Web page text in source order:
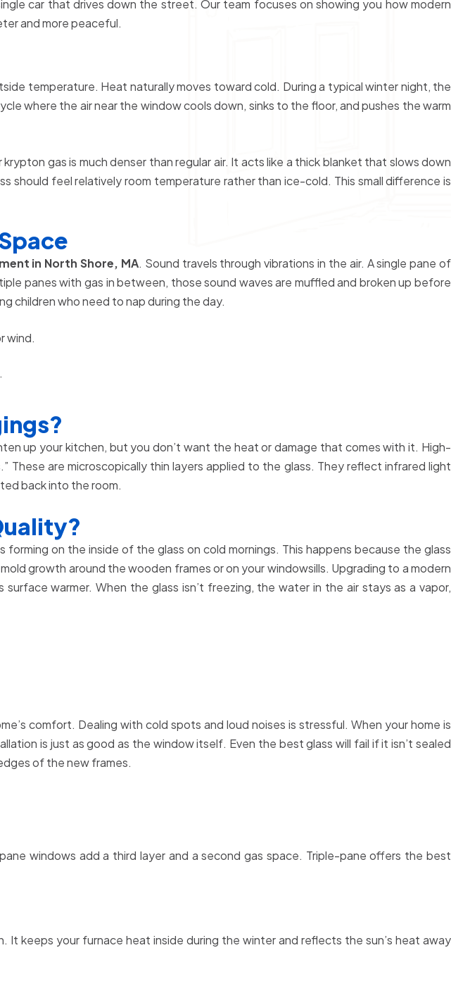
car that drives down the street. Our team focuses on showing you how modern
and more peaceful.
temperature. Heat naturally moves toward cold. During a typical winter night, the
where the air near the window cools down, sinks to the floor, and pushes the warm
gas is much denser than regular air. It acts like a thick blanket that slows down
feel relatively room temperature rather than ice-cold. This small difference is
in North Shore, MA. Sound travels through vibrations in the air. A single pane of
panes with gas in between, those sound waves are muffled and broken up before
children who need to nap during the day.
wind.
up your kitchen, but you don’t want the heat or damage that comes with it. High-
These are microscopically thin layers applied to the glass. They reflect infrared light
back into the room.
on the inside of the glass on cold mornings. This happens because the glass
growth around the wooden frames or on your windowsills. Upgrading to a modern
warmer. When the glass isn’t freezing, the water in the air stays as a vapor,
comfort. Dealing with cold spots and loud noises is stressful. When your home is
is just as good as the window itself. Even the best glass will fail if it isn’t sealed
of the new frames.
windows add a third layer and a second gas space. Triple-pane offers the best
keeps your furnace heat inside during the winter and reflects the sun’s heat away